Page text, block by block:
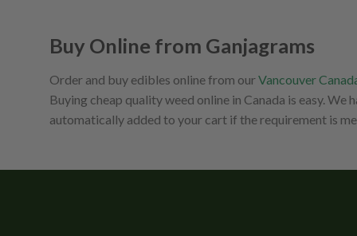
Buy Online from Ganjagrams
Order and buy edibles online from ourVancouver
Buying cheap quality weed online in Canada is easy. We
automatically added to your cart if the requirement is